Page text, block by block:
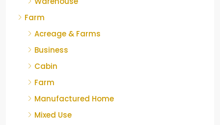
Farm
Acreage & Farms
Business
Cabin
Farm
Manufactured Home
Mixed Use